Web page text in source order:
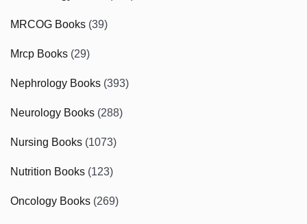
MRCOG Books (39)
Mrcp Books (29)
Nephrology Books (393)
Neurology Books (288)
Nursing Books (1073)
Nutrition Books (123)
Oncology Books (269)